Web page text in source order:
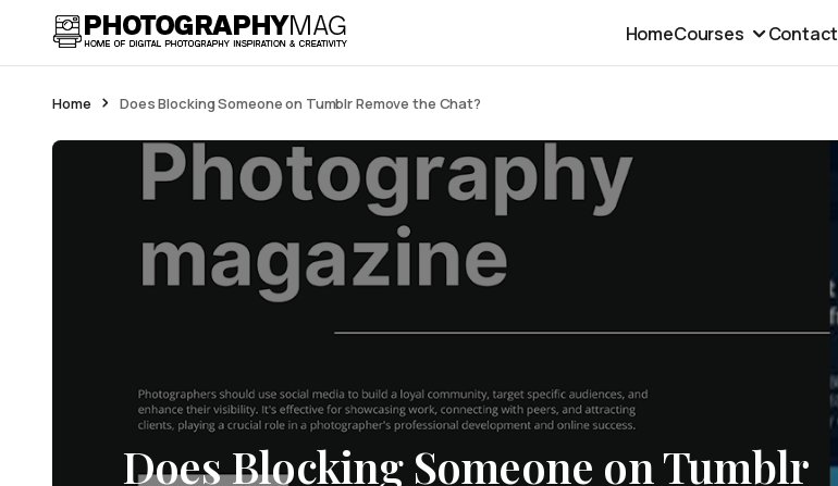
HomeCourses Contact
Home Does Blocking Someone on Tumblr Remove the Chat?
Does Blocking Someone on Tumblr